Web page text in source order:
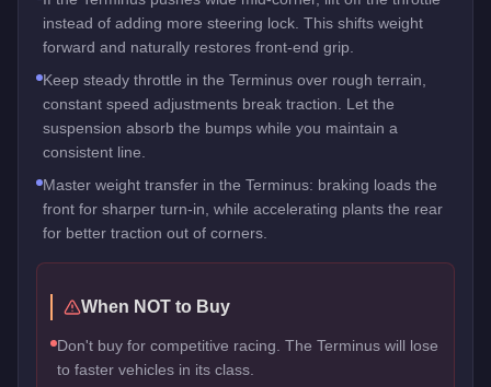
instead of adding more steering lock. This shifts weight
forward and naturally restores front-end grip.
Keep steady throttle in the Terminus over rough terrain,
constant speed adjustments break traction. Let the
suspension absorb the bumps while you maintain a
consistent line.
Master weight transfer in the Terminus: braking loads the
front for sharper turn-in, while accelerating plants the rear
for better traction out of corners.
When NOT to Buy
Don't buy for competitive racing. The Terminus will lose
to faster vehicles in its class.